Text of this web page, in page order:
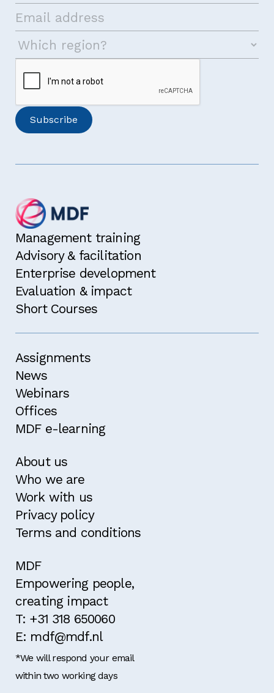
Management training
Advisory & facilitation
Enterprise development
Evaluation & impact
Short Courses
Assignments
News
Webinars
Offices
MDF e-learning
About us
Who we are
Work with us
Privacy policy
Terms and conditions
MDF
Empowering people,
creating impact
T: +31 318 650060
E: mdf@mdf.nl
*We will respond your email
within two working days